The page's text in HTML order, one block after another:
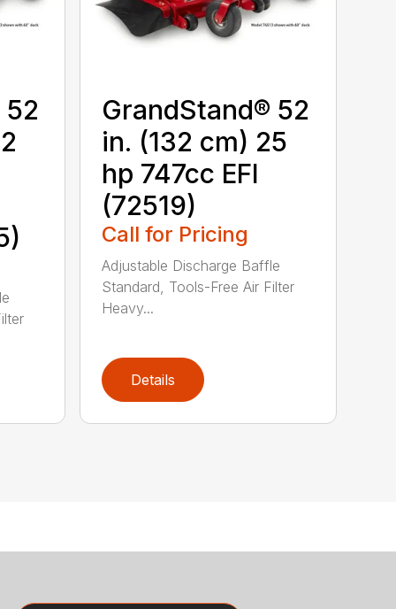
GrandStand® 52
in. (132 cm) 25
hp 747cc EFI
(72519)
Call for Pricing
Adjustable Discharge Baffle
Standard, Tools-Free Air Filter
Heavy...
Details